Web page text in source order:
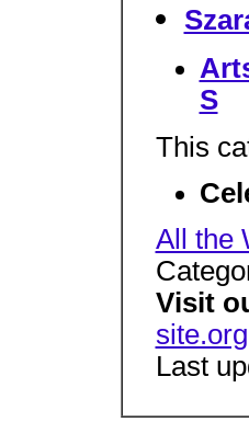
S
This
All the
Visit
site.org
Last